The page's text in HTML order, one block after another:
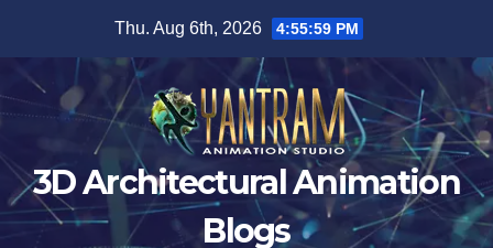
content
Thu. Aug 6th, 2026 4:56:00 PM
3D Architectural Animation
Blogs